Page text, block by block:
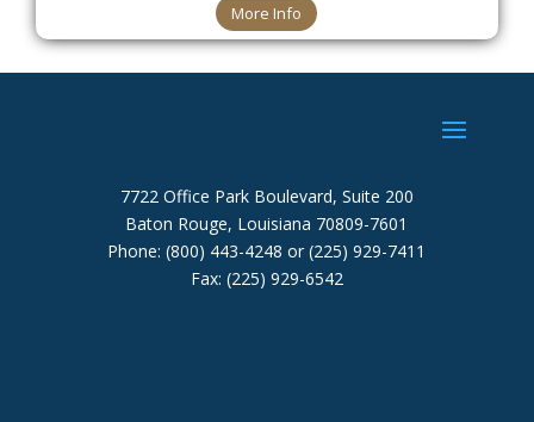
More Info
7722 Office Park Boulevard, Suite 200
Baton Rouge, Louisiana 70809-7601
Phone: (800) 443-4248 or (225) 929-7411
Fax: (225) 929-6542